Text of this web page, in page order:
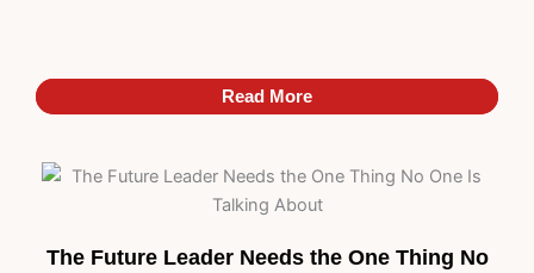
Read More
Read More
The Future Leader Needs the One Thing No